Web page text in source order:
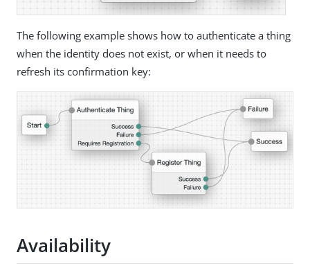
The following example shows how to authenticate a thing
when the identity does not exist, or when it needs to
refresh its confirmation key:
Availability